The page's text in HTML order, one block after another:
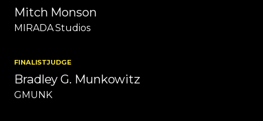
Mitch Monson
MIRADA Studios
FINALISTJUDGE
Bradley G. Munkowitz
GMUNK